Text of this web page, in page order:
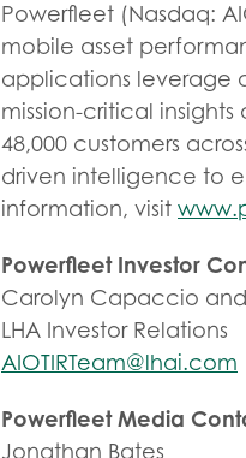
Powerfleet (Nasdaq:
mobile asset
applications leverage
mission-critical insights
48,000 customers
driven intelligence to
information, visit
Powerfleet Investor
Carolyn Capaccio
LHA Investor Relations
AIOTIRTeam@lhai.com
Powerfleet Media
Jonathan Bates